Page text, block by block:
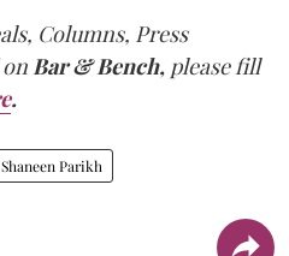
Columns, Press
Bar & Bench, please fill
.
Shaneen Parikh